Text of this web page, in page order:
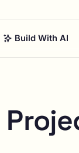
Build With AI